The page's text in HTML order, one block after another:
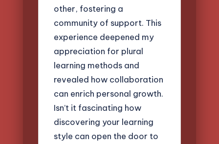
other, fostering a
community of support. This
experience deepened my
appreciation for plural
learning methods and
revealed how collaboration
can enrich personal growth.
Isn’t it fascinating how
discovering your learning
style can open the door to